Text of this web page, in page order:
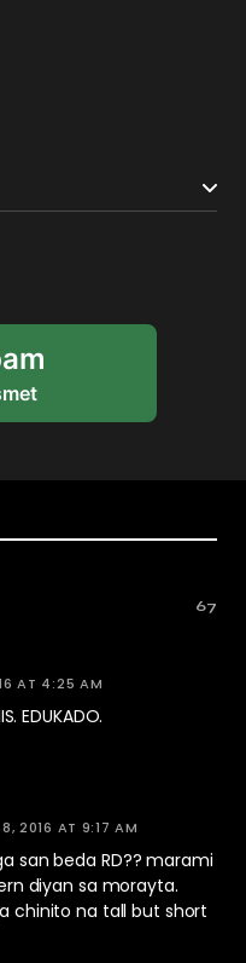
67
AT 4:25 AM
EDUKADO.
8, 2016 AT 9:17 AM
san beda RD?? marami
diyan sa morayta.
chinito na tall but short